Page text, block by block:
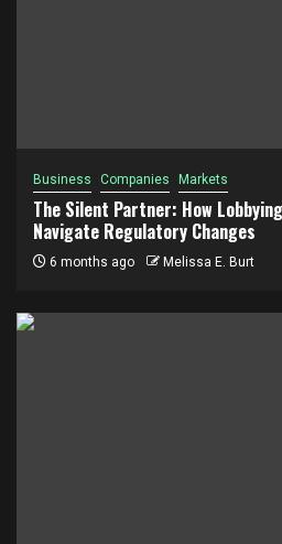
Business Companies Markets
The Silent Partner: How
Navigate Regulatory Changes
6 months ago Melissa E. Burt